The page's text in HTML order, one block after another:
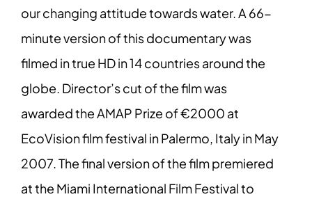
our changing attitude towards water. A 66-
minute version of this documentary was
filmed in true HD in 14 countries around the
globe. Director’s cut of the film was
awarded the AMAP Prize of €2000 at
EcoVision film festival in Palermo, Italy in May
2007. The final version of the film premiered
at the Miami International Film Festival to